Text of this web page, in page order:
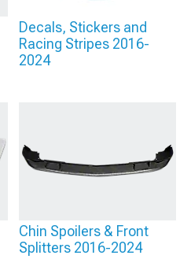
Decals, Stickers and
Racing Stripes 2016-
2024
Chin Spoilers & Front
Splitters 2016-2024